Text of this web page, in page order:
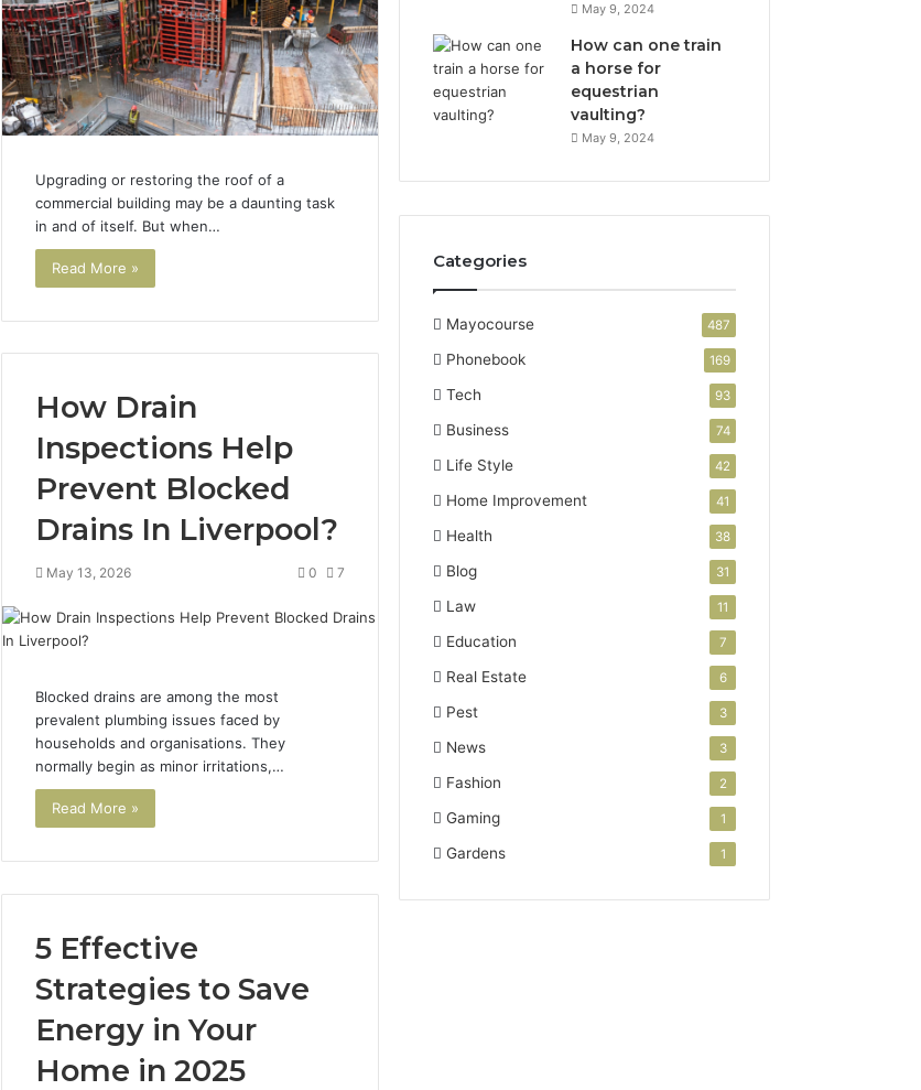
Upgrading or restoring the roof of a
commercial building may be a daunting task
in and of itself. But when…
Read More »
How Drain
Inspections Help
Prevent Blocked
Drains In Liverpool?
May 13, 2026 0 7
Blocked drains are among the most
prevalent plumbing issues faced by
households and organisations. They
normally begin as minor irritations,…
Read More »
5 Effective
Strategies to Save
Energy in Your
Home in 2025
May 9, 2024
How can one train
a horse for
equestrian
vaulting?
May 9, 2024
Categories
Mayocourse 487
Phonebook 169
Tech 93
Business 74
Life Style 42
Home Improvement 41
Health 38
Blog 31
Law 11
Education 7
Real Estate 6
Pest 3
News 3
Fashion 2
Gaming 1
Gardens 1